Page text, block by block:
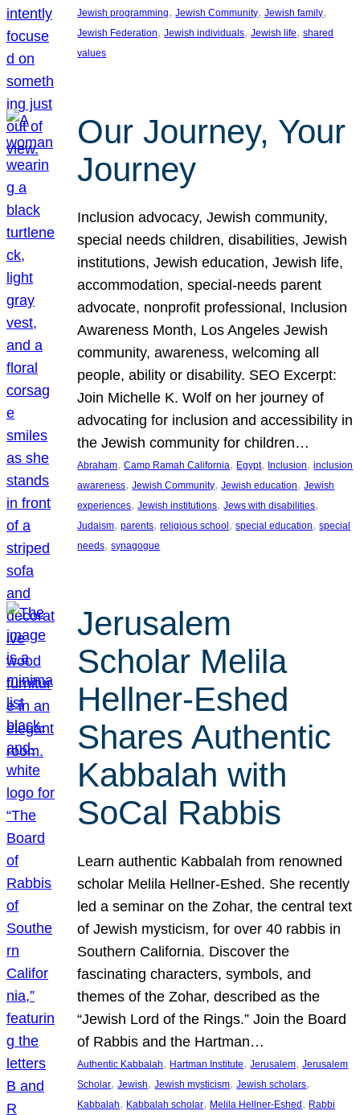
Jewish programming, Jewish Community, Jewish family
Jewish Federation, Jewish individuals, Jewish life, shared
values
Our Journey, Your
Journey
Inclusion advocacy, Jewish community,
special needs children, disabilities, Jewish
institutions, Jewish education, Jewish life,
accommodation, special-needs parent
advocate, nonprofit professional, Inclusion
Awareness Month, Los Angeles Jewish
community, awareness, welcoming all
people, ability or disability. SEO Excerpt:
Join Michelle K. Wolf on her journey of
advocating for inclusion and accessibility in
the Jewish community for children…
Abraham, Camp Ramah California, Egypt, Inclusion, inclusion
awareness, Jewish Community, Jewish education, Jewish
experiences, Jewish institutions, Jews with disabilities
Judaism, parents, religious school , special education, special
needs, synagogue
Jerusalem
Scholar Melila
Hellner-Eshed
Shares Authentic
Kabbalah with
SoCal Rabbis
Learn authentic Kabbalah from renowned
scholar Melila Hellner-Eshed. She recently
led a seminar on the Zohar, the central text
of Jewish mysticism, for over 40 rabbis in
Southern California. Discover the
fascinating characters, symbols, and
themes of the Zohar, described as the
“Jewish Lord of the Rings.” Join the Board
of Rabbis and the Hartman…
Authentic Kabbalah, Hartman Institute, Jerusalem, Jerusalem
Scholar, Jewish, Jewish mysticism, Jewish scholars
Kabbalah, Kabbalah scholar, Melila Hellner-Eshed, Rabbi